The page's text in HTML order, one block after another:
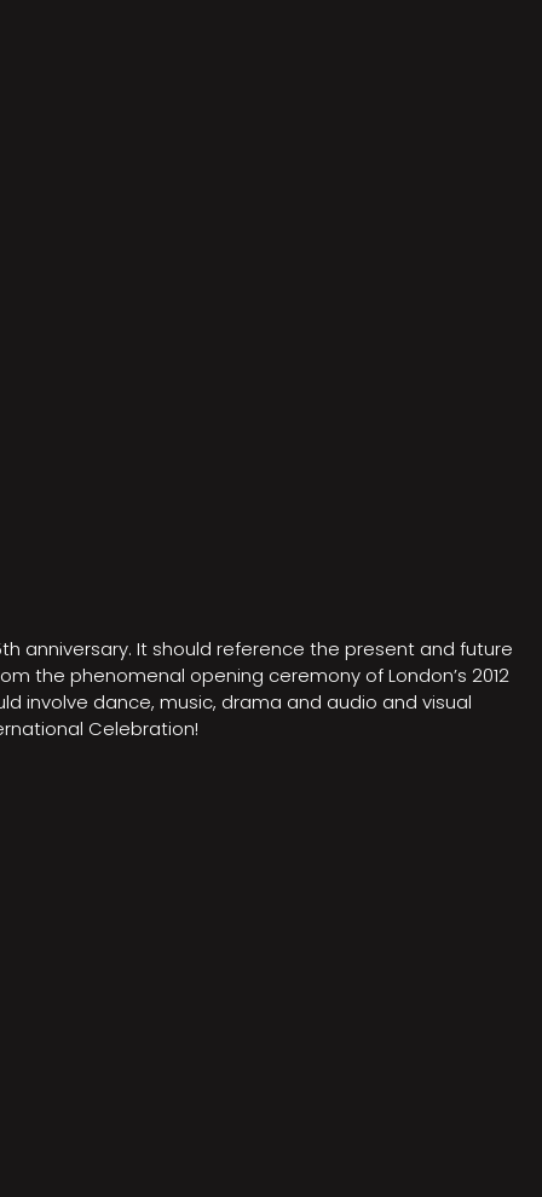
anniversary. It should reference the present and future
the phenomenal opening ceremony of London’s 2012
involve dance, music, drama and audio and visual
Celebration!